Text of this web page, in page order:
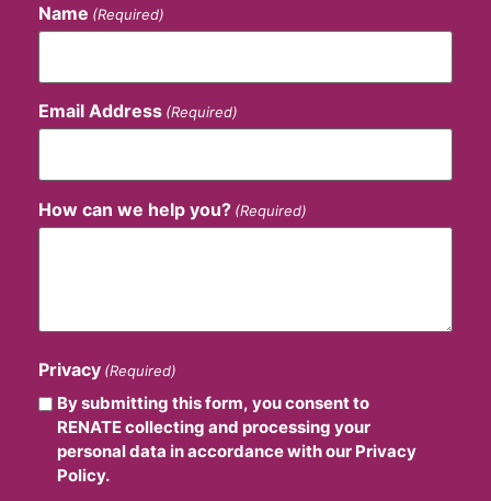
Name (Required)
Email Address (Required)
How can we help you? (Required)
Privacy (Required)
By submitting this form, you consent to
RENATE collecting and processing your
personal data in accordance with our Privacy
Policy.